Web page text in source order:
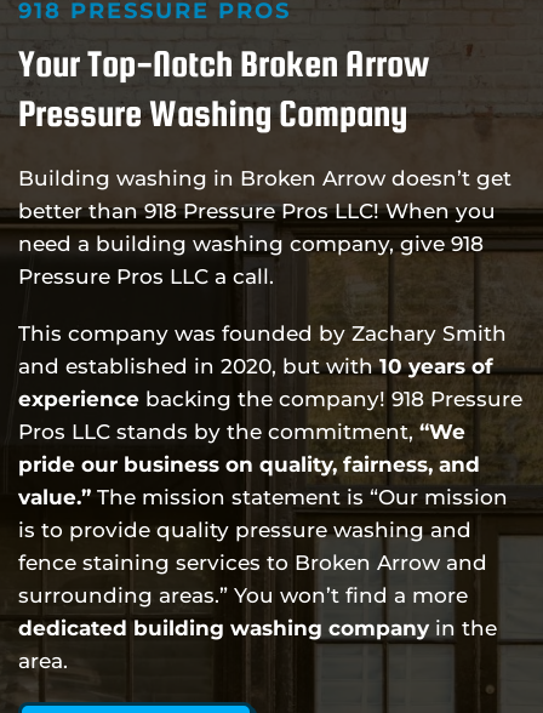
918 PRESSURE PROS
Your Top-Notch Broken Arrow
Pressure Washing Company
Building washing in Broken Arrow doesn’t get
better than 918 Pressure Pros LLC! When you
need a building washing company, give 918
Pressure Pros LLC a call.
This company was founded by Zachary Smith
and established in 2020, but with10 years of
experience backing the company! 918 Pressure
Pros LLC stands by the commitment, “We
pride our business on quality, fairness, and
value.” The mission statement is “Our mission
is to provide quality pressure washing and
fence staining services to Broken Arrow and
surrounding areas.” You won’t find a more
dedicated building washing company in the
area.